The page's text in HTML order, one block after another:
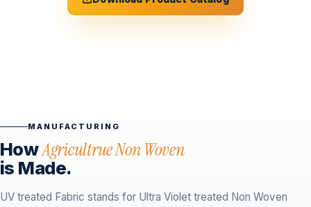
MANUFACTURING
HowAgricultrue Non Woven
is Made.
UV treated Fabric stands for Ultra Violet treated Non Woven